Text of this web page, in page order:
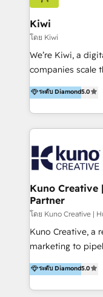
Implementation and
include HubSpot
Marketing
Sales, and
our skills in
By working with
from our
and achieve their
Kiwi
โดย Kiwi
We’re Kiwi, a
companies scale
HubSpot user?
our belt, we bring
architecture,
and integrations. Long-time HubSpotter? We’ll help
Action Plan, then
marketing retainer. Our fully remote, international
team of HubSpot
Diamond partner
Group AND
Members of
program + Host
Recipients of
Academy Whether you’re brand new to HubSpot or
ระดับ Diamond5.0
Kuno Creative
Partner
โดย Kuno Creative |
Kuno Creative, a
marketing to
For over 25
helped 200+ B2B
MedTech/
ระดับ Diamond5.0